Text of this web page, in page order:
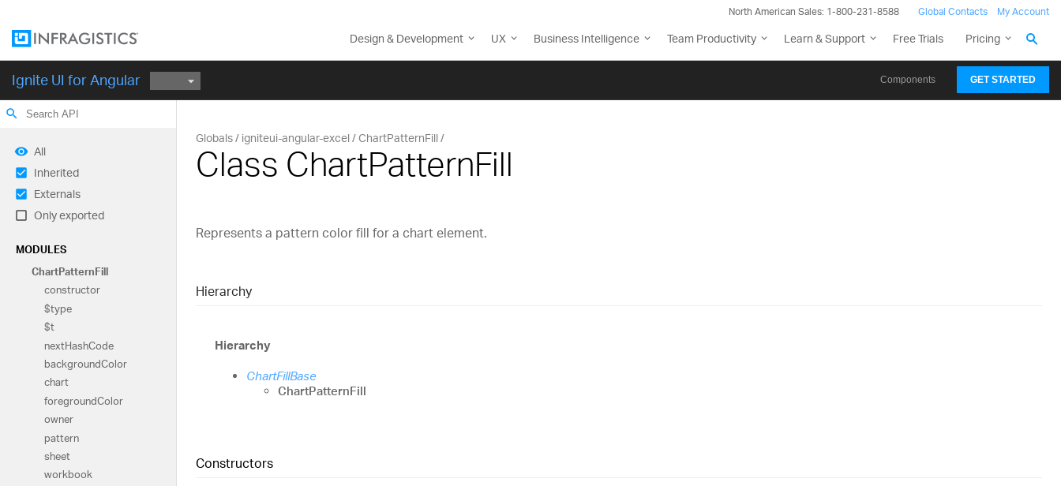
North American Sales: 1-800-231-8588 Global Contacts My Account
Design & Development UX Business Intelligence Team Productivity Learn & Support Free Trials Pricing
Ignite UI for Angular Components GET STARTED
search
All
Inherited
Externals
Only exported
MODULES
ChartPatternFill
constructor
$type
$t
nextHashCode
backgroundColor
chart
foregroundColor
owner
pattern
sheet
workbook
Globals igniteui-angular-excel ChartPatternFill
Class ChartPatternFill
Represents a pattern color fill for a chart element.
Hierarchy
Hierarchy
ChartFillBase
ChartPatternFill
Constructors